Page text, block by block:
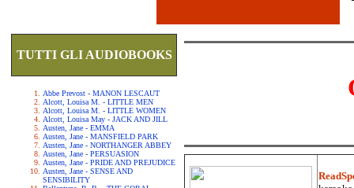
TUTTI GLI AUDIOBOOKS
Abbe Prevost - MANON LESCAUT
Alcott, Louisa M. - LITTLE MEN
Alcott, Louisa M. - LITTLE WOMEN
Alcott, Louisa May - JACK AND JILL
Austen, Jane - EMMA
Austen, Jane - MANSFIELD PARK
Austen, Jane - NORTHANGER ABBEY
Austen, Jane - PERSUASION
Austen, Jane - PRIDE AND PREJUDICE
Austen, Jane - SENSE AND
SENSIBILITY